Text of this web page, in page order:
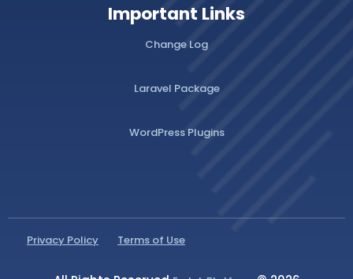
Important Links
Change Log
Laravel Package
WordPress Plugins
Privacy Policy Terms of Use